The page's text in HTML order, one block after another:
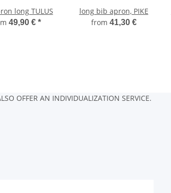
long TULUS
49,90 € *
long bib apron, PIKE
from 41,30 €
OFFER AN INDIVIDUALIZATION SERVICE.